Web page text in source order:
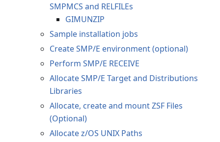
SMPMCS and RELFILEs
GIMUNZIP
Sample installation jobs
Create SMP/E environment (optional)
Perform SMP/E RECEIVE
Allocate SMP/E Target and Distributions
Libraries
Allocate, create and mount ZSF Files
(Optional)
Allocate z/OS UNIX Paths